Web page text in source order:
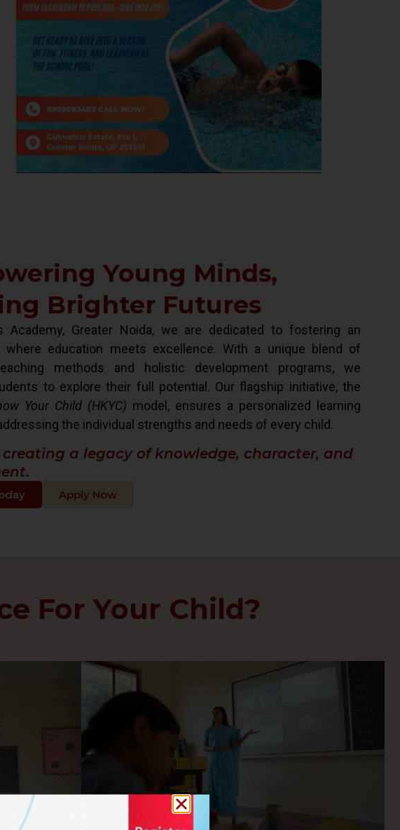
Young Minds,
Brighter Futures
Academy, Greater Noida, we are dedicated to fostering an
where education meets excellence. With a unique blend of
methods and holistic development programs, we
to explore their full potential. Our flagship initiative, the
Your Child (HKYC) model, ensures a personalized learning
the individual strengths and needs of every child.
creating a legacy of knowledge, character, and
Apply Now
For Your Child?